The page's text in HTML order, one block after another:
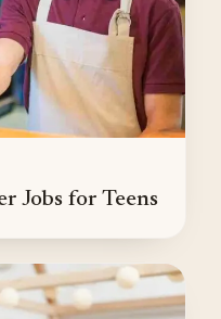
Jobs for Teens